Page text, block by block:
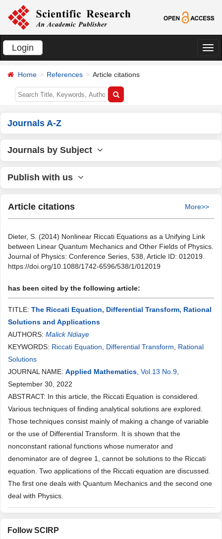
Login
切
Home References Article citations
Journals A-Z
Journals by Subject
Publish with us
Article citations More>>
Dieter, S. (2014) Nonlinear Riccati Equations as a Unifying Link
between Linear Quantum Mechanics and Other Fields of Physics.
Journal of Physics: Conference Series, 538, Article ID: 012019.
https://doi.org/10.1088/1742-6596/538/1/012019
has been cited by the following article:
TITLE: The Riccati Equation, Differential Transform, Rational
Solutions and Applications
AUTHORS: Malick Ndiaye
KEYWORDS: Riccati Equation Differential Transform
Rational
Solutions
JOURNAL NAME: Applied Mathematics Vol.13 No.9
September 30, 2022
ABSTRACT: In this article, the Riccati Equation is considered.
Various techniques of finding analytical solutions are explored.
Those techniques consist mainly of making a change of variable
or the use of Differential Transform. It is shown that the
nonconstant rational functions whose numerator and
denominator are of degree 1, cannot be solutions to the Riccati
equation. Two applications of the Riccati equation are discussed.
The first one deals with Quantum Mechanics and the second one
deal with Physics.
Follow SCIRP